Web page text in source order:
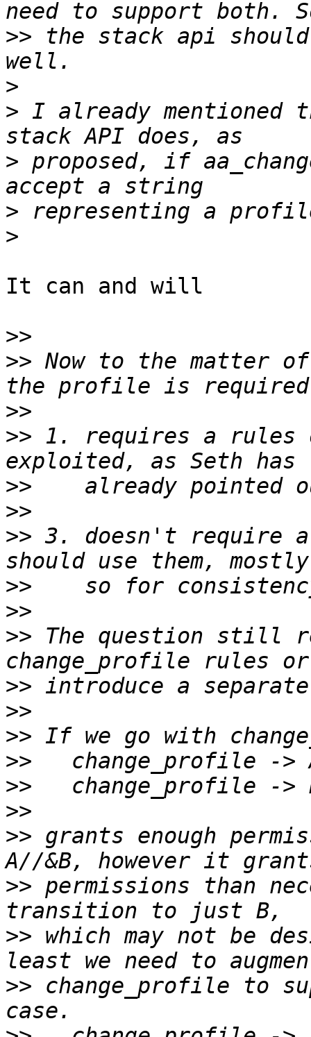
>> the stack api
>
> I already mentioned
> proposed, if
>
>
It can and will
>>
>> Now to the matter
>>
>> 1. requires a rules
>>
>>
>> 3. doesn't require
>>
>>
>> The question still
>>
>>
>>
>>
>>
>>
>> grants enough
>> permissions than
>> which may not be
>> change_profile to